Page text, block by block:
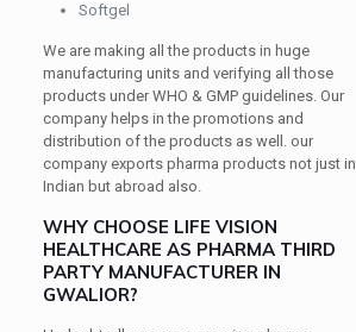
Softgel
We are making all the products in huge
manufacturing units and verifying all those
products under WHO & GMP guidelines. Our
company helps in the promotions and
distribution of the products as well. our
company exports pharma products not just in
Indian but abroad also.
WHY CHOOSE LIFE VISION
HEALTHCARE AS PHARMA THIRD
PARTY MANUFACTURER IN
GWALIOR?